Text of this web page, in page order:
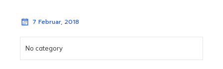
7 Februar, 2018
No category